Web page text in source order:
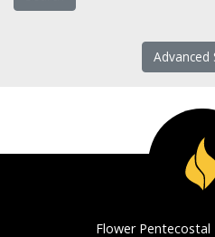
Advanced
Flower